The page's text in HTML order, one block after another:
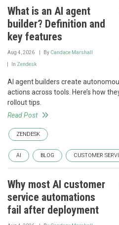
What is an AI agent
builder? Definition and
key features
Aug 4, 2026 By Candace Marshall
In Zendesk
AI agent builders create
actions across tools. Here’s how
rollout tips.
Read Post
ZENDESK
AI BLOG CUSTOMER
Why most AI customer
service automations
fail after deployment